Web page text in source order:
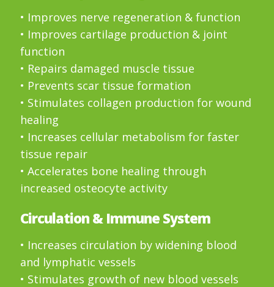
• Improves nerve regeneration & function
• Improves cartilage production & joint
function
• Repairs damaged muscle tissue
• Prevents scar tissue formation
• Stimulates collagen production for wound
healing
• Increases cellular metabolism for faster
tissue repair
• Accelerates bone healing through
increased osteocyte activity
Circulation & Immune System
• Increases circulation by widening blood
and lymphatic vessels
• Stimulates growth of new blood vessels